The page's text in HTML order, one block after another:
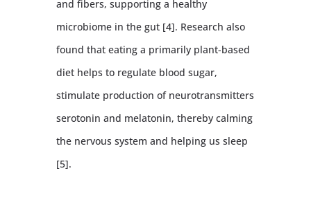
and fibers, supporting a healthy
microbiome in the gut [4]. Research also
found that eating a primarily plant-based
diet helps to regulate blood sugar,
stimulate production of neurotransmitters
serotonin and melatonin, thereby calming
the nervous system and helping us sleep
[5].